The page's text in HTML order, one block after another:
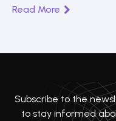
Read More
Subscribe to the
to stay informed